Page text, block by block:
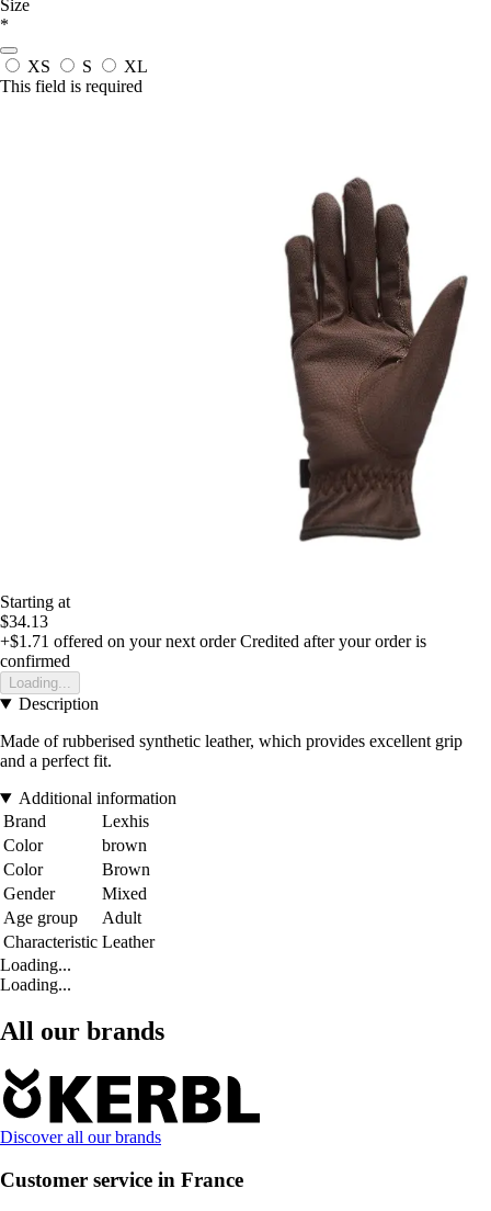
Size
*
XS S
XL
This field is required
Starting at
$34.13
+$1.71 offered on your next order Credited after your order is
confirmed
Loading...
Description
Made of rubberised synthetic leather, which provides excellent grip
and a perfect fit.
Additional information
Brand
Lexhis
Color
brown
Color
Brown
Gender
Mixed
Age group
Adult
Characteristic Leather
Loading...
Loading...
All our brands
Discover all our brands
Customer service in France